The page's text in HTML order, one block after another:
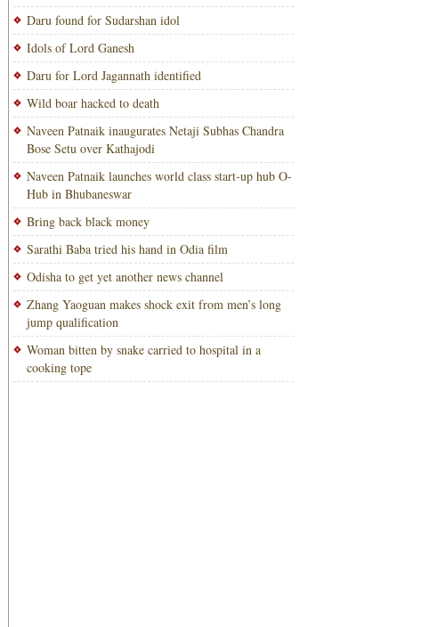
Daru found for Sudarshan idol
Idols of Lord Ganesh
Daru for Lord Jagannath identified
Wild boar hacked to death
Naveen Patnaik inaugurates Netaji Subhas Chandra
Bose Setu over Kathajodi
Naveen Patnaik launches world class start-up hub O-
Hub in Bhubaneswar
Bring back black money
Sarathi Baba tried his hand in Odia film
Odisha to get yet another news channel
Zhang Yaoguan makes shock exit from men’s long
jump qualification
Woman bitten by snake carried to hospital in a
cooking tope